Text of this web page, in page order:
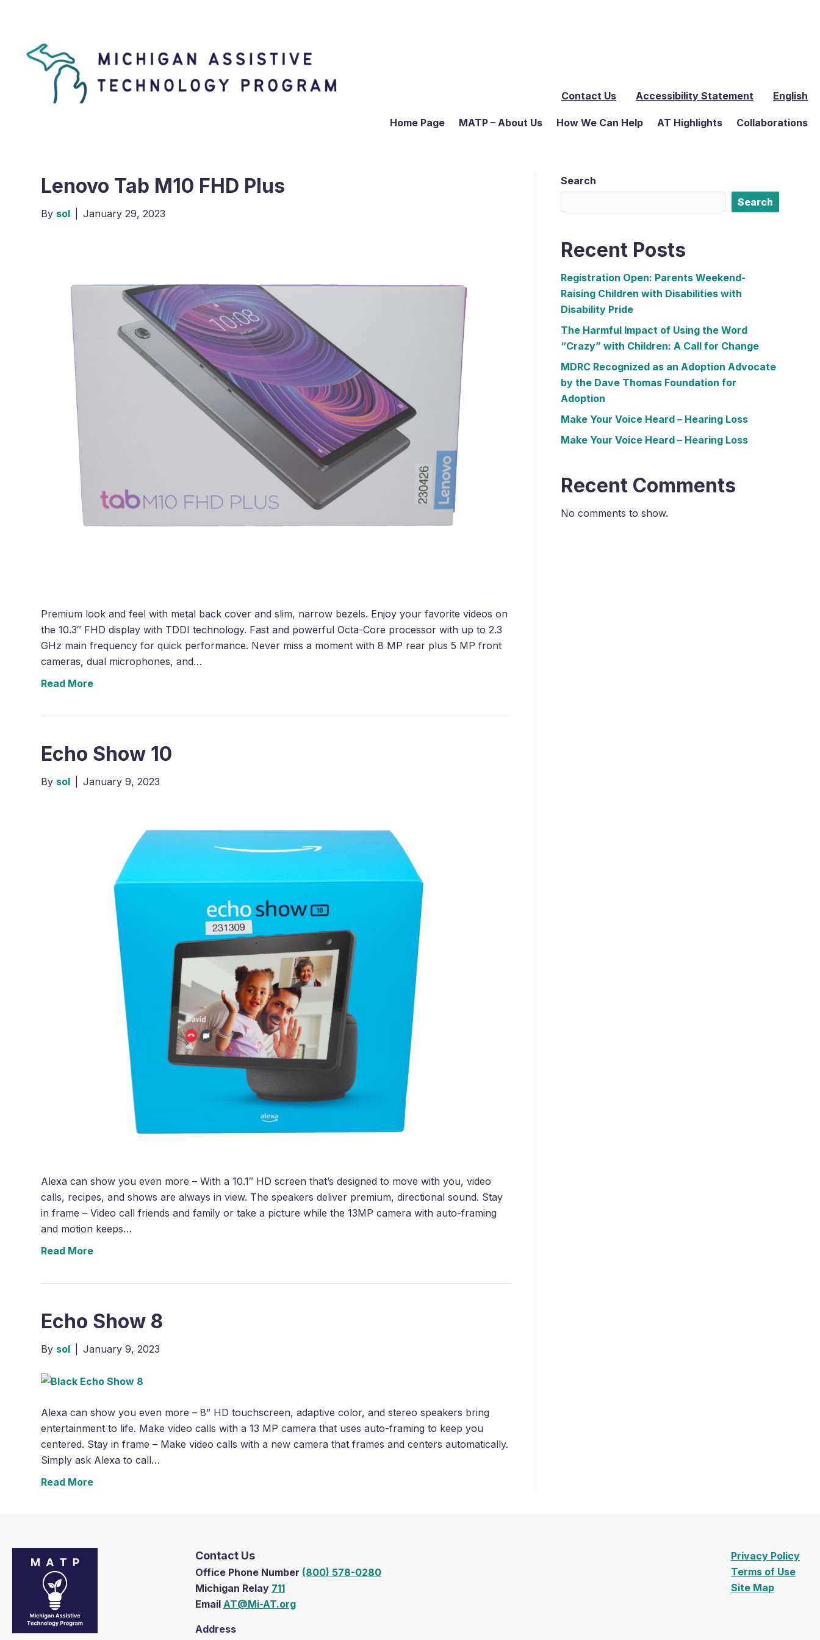
Contact Us Accessibility Statement English
Home Page MATP – About Us How We Can Help AT Highlights Collaborations
Lenovo Tab M10 FHD Plus
By sol January 29, 2023
Premium look and feel with metal back cover and slim, narrow bezels. Enjoy your favorite videos on
the 10.3″ FHD display with TDDI technology. Fast and powerful Octa-Core processor with up to 2.3
GHz main frequency for quick performance. Never miss a moment with 8 MP rear plus 5 MP front
cameras, dual microphones, and…
Read More
Echo Show 10
By sol January 9, 2023
Alexa can show you even more – With a 10.1″ HD screen that’s designed to move with you, video
calls, recipes, and shows are always in view. The speakers deliver premium, directional sound. Stay
in frame – Video call friends and family or take a picture while the 13MP camera with auto-framing
and motion keeps…
Read More
Echo Show 8
By sol January 9, 2023
Alexa can show you even more – 8” HD touchscreen, adaptive color, and stereo speakers bring
entertainment to life. Make video calls with a 13 MP camera that uses auto-framing to keep you
centered. Stay in frame – Make video calls with a new camera that frames and centers automatically.
Simply ask Alexa to call…
Read More
Search
Search
Recent Posts
Registration Open: Parents Weekend-
Raising Children with Disabilities with
Disability Pride
The Harmful Impact of Using the Word
“Crazy” with Children: A Call for Change
MDRC Recognized as an Adoption Advocate
by the Dave Thomas Foundation for
Adoption
Make Your Voice Heard – Hearing Loss
Make Your Voice Heard – Hearing Loss
Recent Comments
No comments to show.
Contact Us
Office Phone Number (800) 578-0280
Michigan Relay 711
Email AT@Mi-AT.org
Address
Privacy Policy
Terms of Use
Site Map